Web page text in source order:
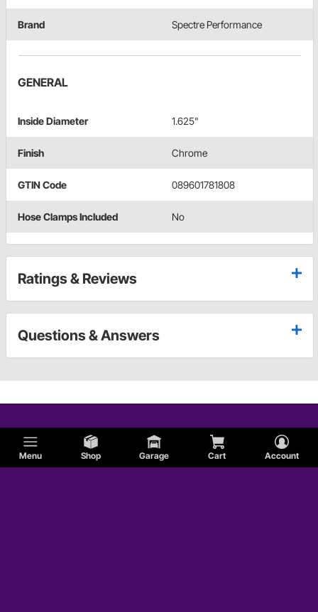
Menu Shop Garage Cart Account
Brand Spectre Performance
GENERAL
Inside Diameter 1.625"
Finish Chrome
GTIN Code 089601781808
Hose Clamps Included No
Ratings & Reviews
Questions & Answers